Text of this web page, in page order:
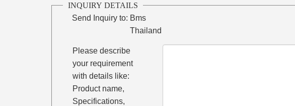
INQUIRY DETAILS
Send Inquiry to: Bms
Thailand
Please describe
your requirement
with details like:
Product name,
Specifications,